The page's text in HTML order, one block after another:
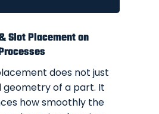
Slot Placement on
does not just
of a part. It
how smoothly the